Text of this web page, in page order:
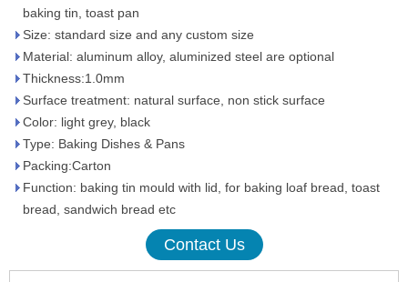
baking tin, toast pan
Size: standard size and any custom size
Material: aluminum alloy, aluminized steel are optional
Thickness:1.0mm
Surface treatment: natural surface, non stick surface
Color: light grey, black
Type: Baking Dishes & Pans
Packing:Carton
Function: baking tin mould with lid, for baking loaf bread, toast
bread, sandwich bread etc
Contact Us